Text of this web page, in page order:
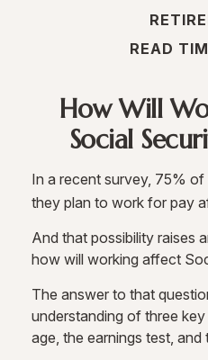
READ
How Will
Social
In a recent survey, 75%
they plan to work for pay
And that possibility raises
how will working affect
The answer to that
understanding of three
age, the earnings test, and